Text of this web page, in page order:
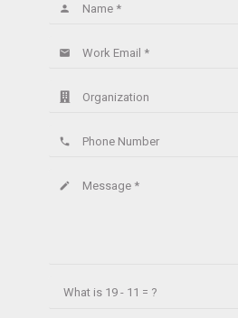
Name *
person
Work Email *
email
Organization
Phone Number
phone
Message *
create
What is 19 - 11 = ?